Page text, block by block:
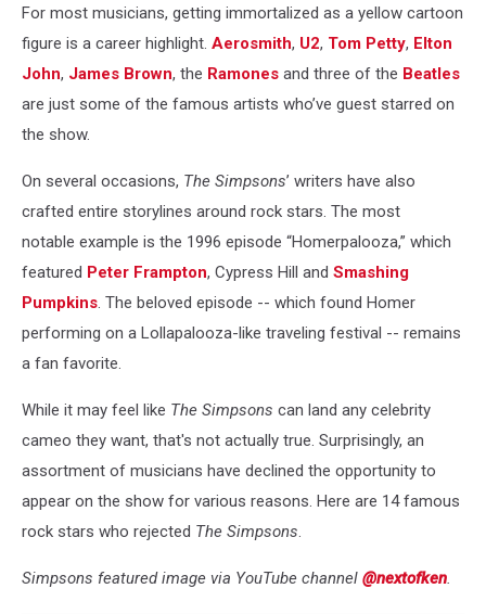
For most musicians, getting immortalized as a yellow cartoon
figure is a career highlight. Aerosmith, U2, Tom Petty, Elton
John, James Brown, the Ramones and three of the Beatles
are just some of the famous artists who’ve guest starred on
the show.
On several occasions, The Simpsons’ writers have also
crafted entire storylines around rock stars. The most
notable example is the 1996 episode “Homerpalooza,” which
featured Peter Frampton, Cypress Hill and Smashing
Pumpkins. The beloved episode -- which found Homer
performing on a Lollapalooza-like traveling festival -- remains
a fan favorite.
While it may feel like The Simpsons can land any celebrity
cameo they want, that's not actually true. Surprisingly, an
assortment of musicians have declined the opportunity to
appear on the show for various reasons. Here are 14 famous
rock stars who rejected The Simpsons.
Simpsons featured image via YouTube channel @nextofken.